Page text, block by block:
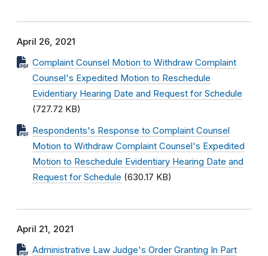
April 26, 2021
Complaint Counsel Motion to Withdraw Complaint
Counsel's Expedited Motion to Reschedule
Evidentiary Hearing Date and Request for Schedule
(727.72 KB)
Respondents's Response to Complaint Counsel
Motion to Withdraw Complaint Counsel's Expedited
Motion to Reschedule Evidentiary Hearing Date and
Request for Schedule (630.17 KB)
April 21, 2021
Administrative Law Judge's Order Granting In Part